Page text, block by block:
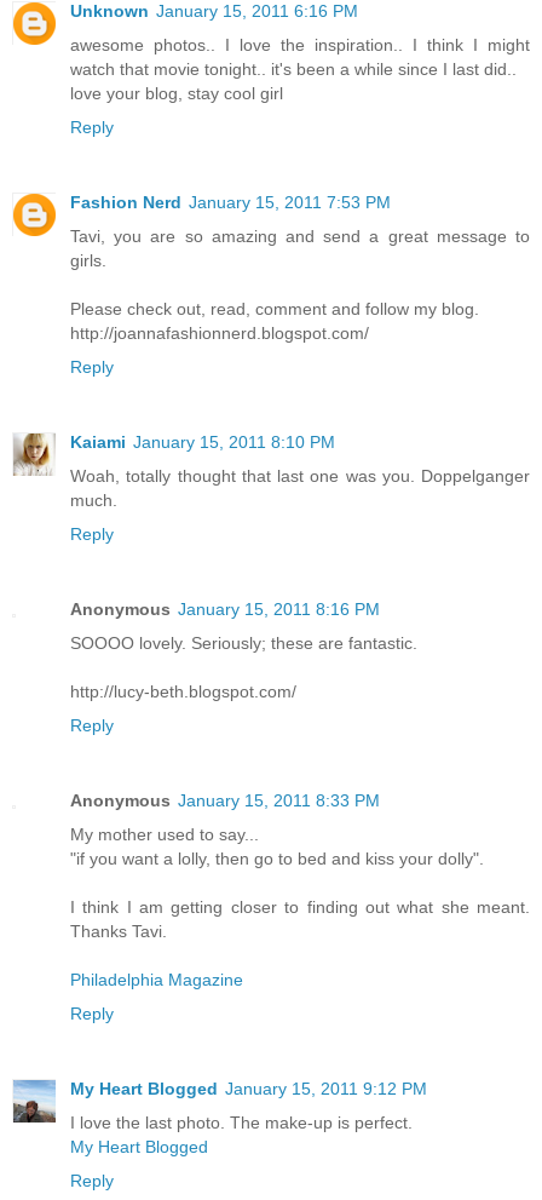
Unknown January 15, 2011 6:16 PM
awesome photos.. I love the inspiration.. I think I might
watch that movie tonight.. it's been a while since I last did..
love your blog, stay cool girl
Reply
Fashion Nerd January 15, 2011 7:53 PM
Tavi, you are so amazing and send a great message to
girls.
Please check out, read, comment and follow my blog.
http://joannafashionnerd.blogspot.com/
Reply
Kaiami January 15, 2011 8:10 PM
Woah, totally thought that last one was you. Doppelganger
much.
Reply
Anonymous January 15, 2011 8:16 PM
SOOOO lovely. Seriously; these are fantastic.
http://lucy-beth.blogspot.com/
Reply
Anonymous January 15, 2011 8:33 PM
My mother used to say...
"if you want a lolly, then go to bed and kiss your dolly".
I think I am getting closer to finding out what she meant.
Thanks Tavi.
Philadelphia Magazine
Reply
My Heart Blogged January 15, 2011 9:12 PM
I love the last photo. The make-up is perfect.
My Heart Blogged
Reply